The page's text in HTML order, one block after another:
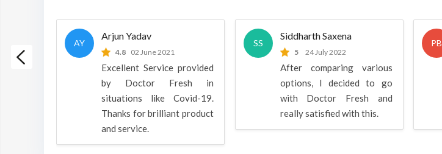
is a
AY
Arjun Yadav
4.8 02 June 2021
Excellent Service provided
by Doctor Fresh in
situations like Covid-19.
Thanks for brilliant product
and service.
SS
Siddharth Saxena
5 24 July 2022
After comparing various
options, I decided to go
with Doctor Fresh and
really satisfied with this.
PB